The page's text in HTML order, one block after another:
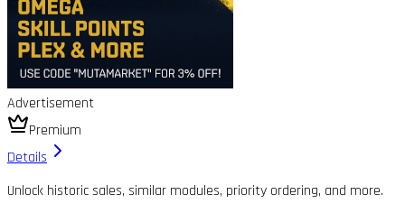
Advertisement
Premium
Details
Unlock historic sales, similar modules, priority ordering, and more.